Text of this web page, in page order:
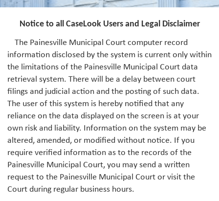
Notice to all CaseLook Users and Legal Disclaimer
The Painesville Municipal Court computer record
information disclosed by the system is current only within
the limitations of the Painesville Municipal Court data
retrieval system. There will be a delay between court
filings and judicial action and the posting of such data.
The user of this system is hereby notified that any
reliance on the data displayed on the screen is at your
own risk and liability. Information on the system may be
altered, amended, or modified without notice. If you
require verified information as to the records of the
Painesville Municipal Court, you may send a written
request to the Painesville Municipal Court or visit the
Court during regular business hours.